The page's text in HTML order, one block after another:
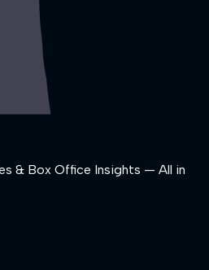
& Box Office Insights — All in